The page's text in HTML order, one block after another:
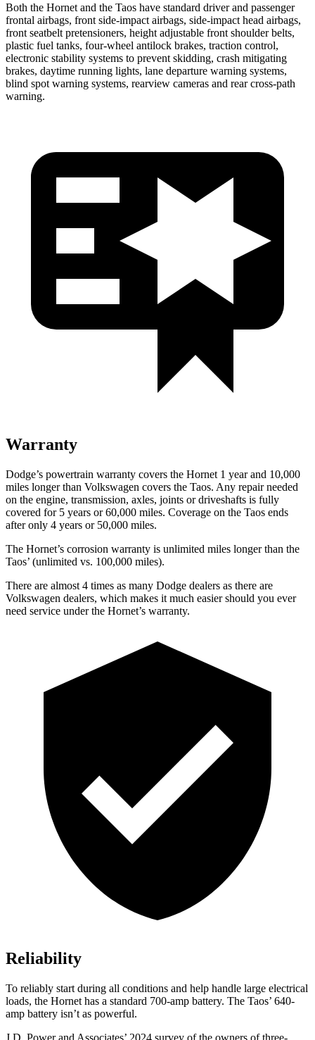
Both the Hornet and the Taos have standard driver and passenger
frontal airbags, front side-impact airbags, side-impact head airbags,
front seatbelt pretensioners, height adjustable front shoulder belts,
plastic fuel tanks, four-wheel antilock brakes, traction control,
electronic stability systems to prevent skidding, crash mitigating
brakes, daytime running lights, lane departure warning systems,
blind spot warning systems, rearview cameras and rear cross-path
warning.
Warranty
Dodge’s powertrain warranty covers the Hornet 1 year and 10,000
miles longer than Volkswagen covers the Taos. Any repair needed
on the engine, transmission, axles, joints ordriveshafts is fully
covered for 5 years or 60,000 miles. Coverage on the Taos ends
after only 4 years or 50,000 miles.
The Hornet’s corrosion warranty is unlimited miles longer than the
Taos’ (unlimited vs. 100,000 miles).
There are almost 4 times as many Dodge dealers as there are
Volkswagen dealers, which makes it much easier should you ever
need service under the Hornet’s warranty.
Reliability
To reliably start during all conditions and help handle large electrical
loads, the Hornet has a standard 700-amp battery. The Taos’ 640-
amp battery isn’t as powerful.